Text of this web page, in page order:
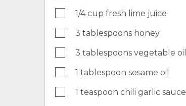
1/4 cup fresh lime juice
3 tablespoons honey
3 tablespoons vegetable oil
1 tablespoon sesame oil
1 teaspoon chili garlic sauce